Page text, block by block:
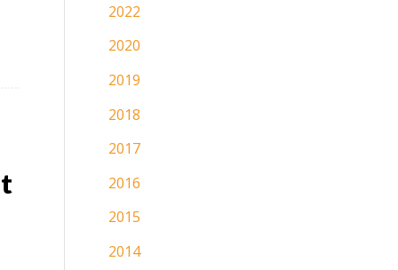
2022
2020
2019
2018
2017
2016
2015
2014